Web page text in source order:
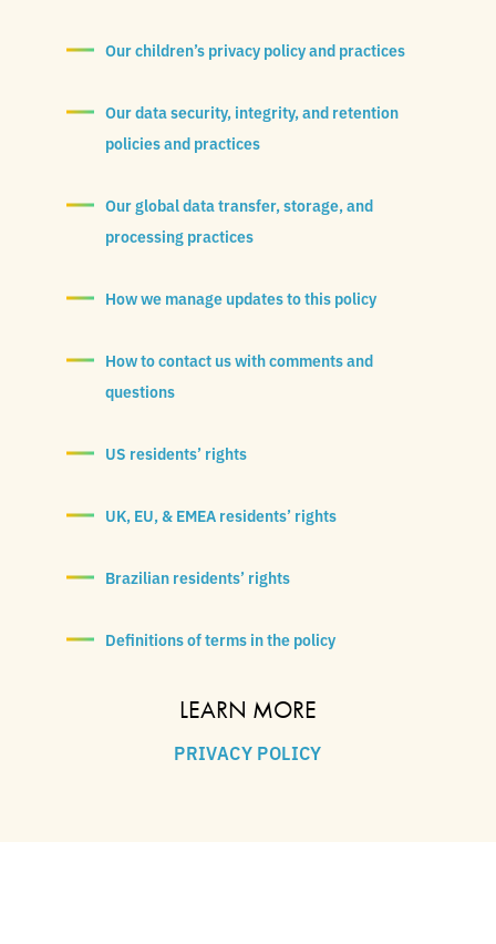
Our children’s privacy policy and practices
Our data security, integrity, and retention
policies and practices
Our global data transfer, storage, and
processing practices
How we manage updates to this policy
How to contact us with comments and
questions
US residents’ rights
UK, EU, & EMEA residents’ rights
Brazilian residents’ rights
Definitions of terms in the policy
LEARN MORE
PRIVACY POLICY